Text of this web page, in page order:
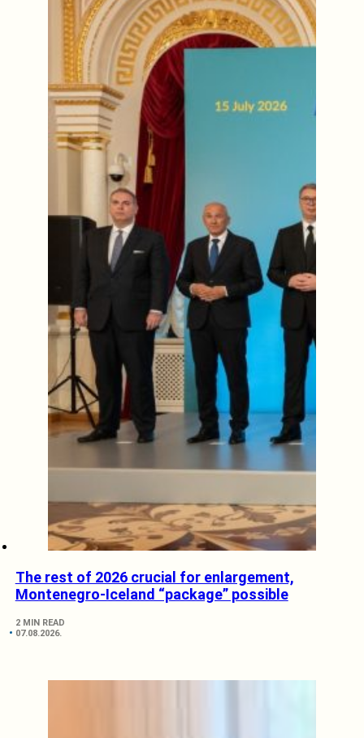
The rest of 2026 crucial for enlargement,
Montenegro-Iceland “package” possible
2 MIN READ
07.08.2026.